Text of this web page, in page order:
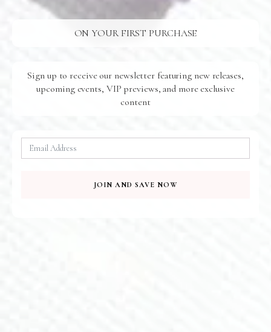
24/7 SUPPORT
Ready For You
100% Secure
ON YOUR FIRST PURCHASE
Sign up to receive our newsletter featuring new releases,
upcoming events, VIP previews, and more exclusive
content
JOIN AND SAVE NOW